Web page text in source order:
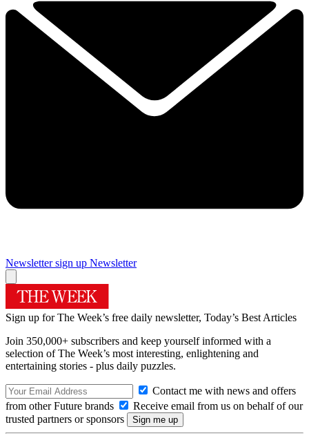
Newsletter sign up Newsletter
Sign up for The Week’s free daily newsletter, Today’s Best Articles
Join 350,000+ subscribers and keep yourself informed with a
selection of The Week’s most interesting, enlightening and
entertaining stories - plus daily puzzles.
Contact me with news and offers
from other Future brands
Receive email from us on behalf of our
trusted partners or sponsors